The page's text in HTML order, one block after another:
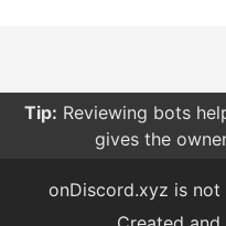
Tip: Reviewing bots
gives the
onDiscord.xyz is